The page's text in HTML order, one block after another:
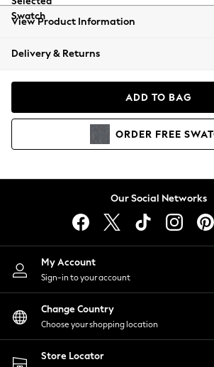
All Clothing
Beachwear
Coats & Jackets
Hoodies & Sweatshirts
Lingerie
Nightwear
Shirts & Blouses
Shorts
Skirts
Suits & Tailoring
Sportswear
Swimwear
View Product Information
Delivery & Returns
ADD TO BAG
ORDER FREE
Our Social Networks
My Account
Sign-in to your account
Change Country
Choose your shopping location
Store Locator